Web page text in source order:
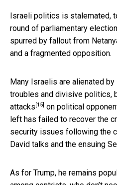
Israeli politics is stalemated,
round of parliamentary
spurred by fallout from
and a fragmented opposition.
Many Israelis are alienated by
troubles and divisive politics,
attacks [15] on political
left has failed to recover the
security issues following the
David talks and the ensuing
As for Trump, he remains